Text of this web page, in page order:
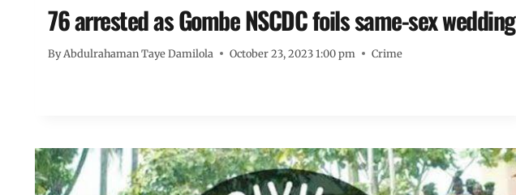
76 arrested as Gombe NSCDC foils same-sex wedding
By Abdulrahaman Taye Damilola October 23, 2023 1:00 pm Crime